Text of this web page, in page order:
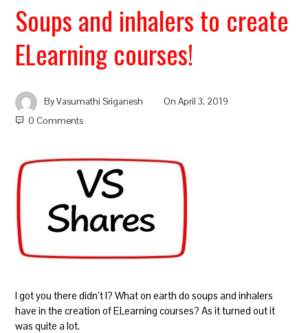
Soups and inhalers to create
ELearning courses!
ByVasumathi Sriganesh OnApril 3, 2019
0 Comments
I got you there didn’t I? What on earth do soups and inhalers
have in the creation of ELearning courses? As it turned out it
was quite a lot.